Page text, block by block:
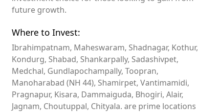
future growth.
Where to Invest:
Ibrahimpatnam, Maheswaram, Shadnagar, Kothur,
Kondurg, Shabad, Shankarpally, Sadashivpet,
Medchal, Gundlapochampally, Toopran,
Manoharabad (NH 44), Shamirpet, Vantimamidi,
Pragnapur, Kisara, Dammaiguda, Bhogiri, Alair,
Jagnam, Choutuppal, Chityala. are prime locations